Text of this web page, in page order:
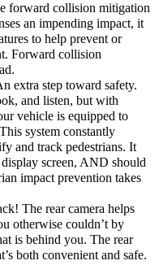
forward collision mitigation
an impending impact, it
to help prevent or
Forward collision
extra step toward safety.
and listen, but with
vehicle is equipped to
system constantly
and track pedestrians. It
screen, AND should
impact prevention takes
The rear camera helps
otherwise couldn’t by
is behind you. The rear
both convenient and safe.